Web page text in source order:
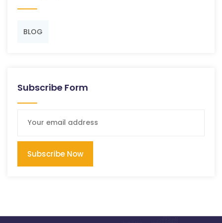
BLOG
Subscribe Form
Subscribe Now